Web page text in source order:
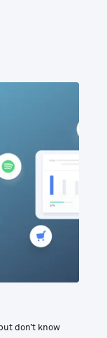
don’t know